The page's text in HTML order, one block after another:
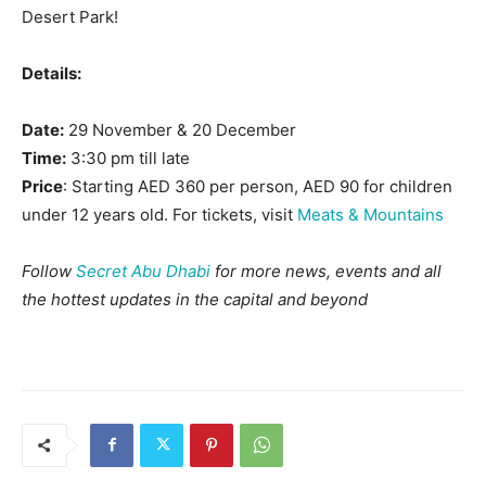
Desert Park!
Details:
Date: 29 November & 20 December
Time: 3:30 pm till late
Price: Starting AED 360 per person, AED 90 for children
under 12 years old. For tickets, visit Meats & Mountains
Follow Secret Abu Dhabi for more news, events and all
the hottest updates in the capital and beyond